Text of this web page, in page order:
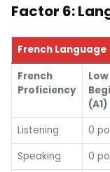
Factor 6:
French Language
French
Proficiency
Low
(A1)
Listening
0
Speaking
0